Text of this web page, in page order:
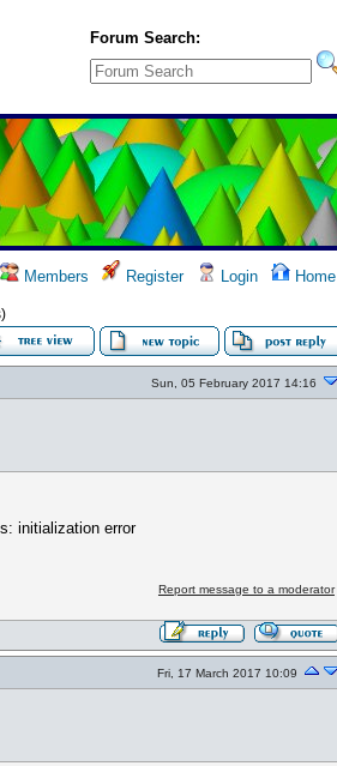
Forum Search:
Members Register Login Home
Sun, 05 February 2017 14:16
initialization error
Report message to a moderator
Fri, 17 March 2017 10:09